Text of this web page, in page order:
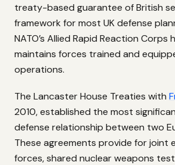
treaty-based guarantee of British
framework for most UK defense
NATO’s Allied Rapid Reaction
maintains forces trained and
operations.
The Lancaster House Treaties with
2010, established the most
defense relationship between two
These agreements provide for joint
forces, shared nuclear weapons